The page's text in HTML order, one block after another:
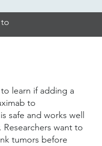
Contacts
learn if adding a
to
safe and works well
Researchers want to
tumors before